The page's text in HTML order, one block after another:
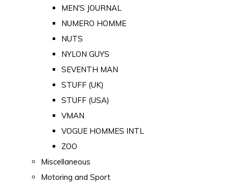
MEN'S JOURNAL
NUMERO HOMME
NUTS
NYLON GUYS
SEVENTH MAN
STUFF (UK)
STUFF (USA)
VMAN
VOGUE HOMMES INTL
ZOO
Miscellaneous
Motoring and Sport